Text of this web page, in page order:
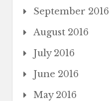
September 2016
August 2016
July 2016
June 2016
May 2016